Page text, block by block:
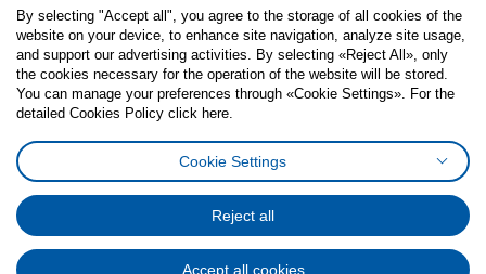
Follow us:
FacebookInstagram
TiktokYoutubePinterestTwitter
Cookies PolicyDigital Accessibility StatementCookies preferences
General Data Protection Policy
Code of Consumer Conduct
By selecting "Accept all", you agree to the storage of all cookies of the
website on your device, to enhance site navigation, analyze site usage,
and support our advertising activities. By selecting «Reject All», only
the cookies necessary for the operation of the website will be stored.
You can manage your preferences through «Cookie Settings». For the
detailed Cookies Policy click here.
Cookie Settings
Reject all
Accept all cookies